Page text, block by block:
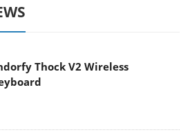
Thock V2 Wireless